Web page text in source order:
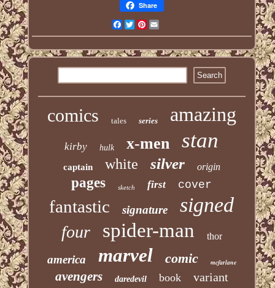
Share
Facebook
TwitterPinterest
comics tales series amazing
kirby hulk x-men stan
captain white silver origin
pages sketch first cover
fantastic signature signed
four spider-man thor
america marvel comic mcfarlane
avengers daredevil book variant